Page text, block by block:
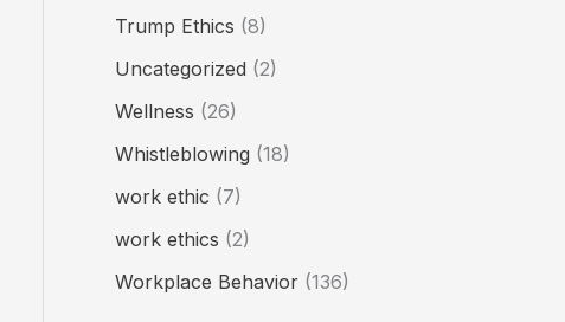
Trump Ethics (8)
Uncategorized (2)
Wellness (26)
Whistleblowing (18)
work ethic (7)
work ethics (2)
Workplace Behavior (136)